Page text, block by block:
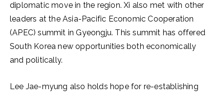
diplomatic move in the region. Xi also met with other
leaders at the Asia-Pacific Economic Cooperation
(APEC) summit in Gyeongju. This summit has offered
South Korea new opportunities both economically
and politically.
Lee Jae-myung also holds hope for re-establishing